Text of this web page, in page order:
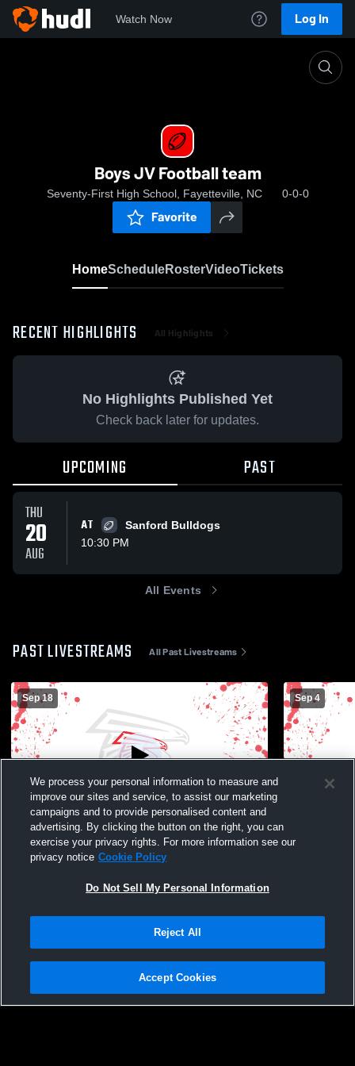
Watch Now Log In
Boys JV Football team
Seventy-First High School, Fayetteville, NC 0-0-0
Favorite
HomeScheduleRosterVideoTickets
RECENT HIGHLIGHTS All Highlights
No Highlights Published Yet
Check back later for updates.
UPCOMING PAST
THU
20
AUG
AT
Sanford Bulldogs
10:30 PM
All Events
PAST LIVESTREAMS All Past Livestreams
Sep 18
Paid Access
Jack Britt High School vs Seventy-First
High School Mens JV Football
Sep 4
Seventy-
Privacy Policy |Terms & Conditions |Software License Agreement |Do
Not Sell My Personal Information |Cookies |Security
We process your personal information to measure and
improve our sites and service, to assist our marketing
campaigns and to provide personalised content and
advertising. By clicking the button on the right, you can
exercise your privacy rights. For more information see our
privacy notice Cookie Policy
Do Not Sell My Personal Information
Reject All
Accept Cookies